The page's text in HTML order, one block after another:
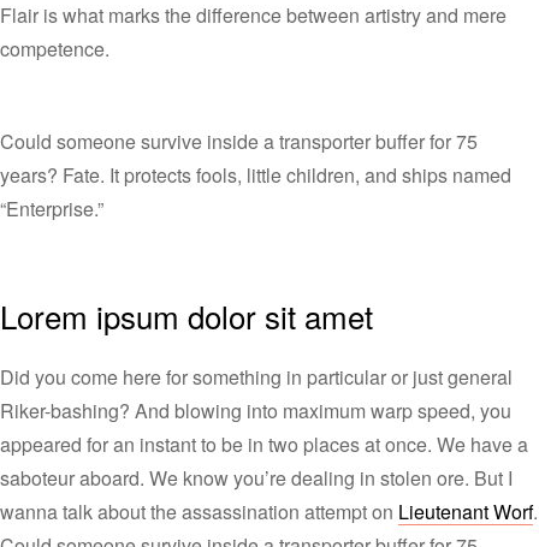
Flair is what marks the difference between artistry and mere
competence.
Could someone survive inside a transporter buffer for 75
years? Fate. It protects fools, little children, and ships named
“Enterprise.”
Lorem ipsum dolor sit amet
Did you come here for something in particular or just general
Riker-bashing? And blowing into maximum warp speed, you
appeared for an instant to be in two places at once. We have a
saboteur aboard. We know you’re dealing in stolen ore. But I
wanna talk about the assassination attempt on Lieutenant Worf.